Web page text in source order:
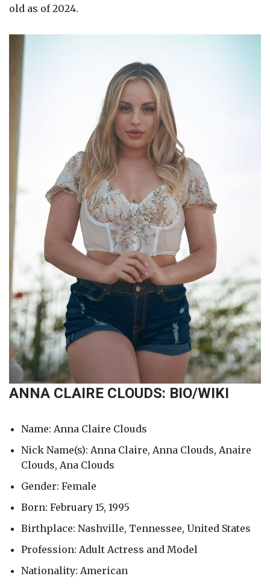
old as of 2024.
ANNA CLAIRE CLOUDS: BIO/WIKI
Name: Anna Claire Clouds
Nick Name(s): Anna Claire, Anna Clouds, Anaire
Clouds, Ana Clouds
Gender: Female
Born: February 15, 1995
Birthplace: Nashville, Tennessee, United States
Profession: Adult Actress and Model
Nationality: American